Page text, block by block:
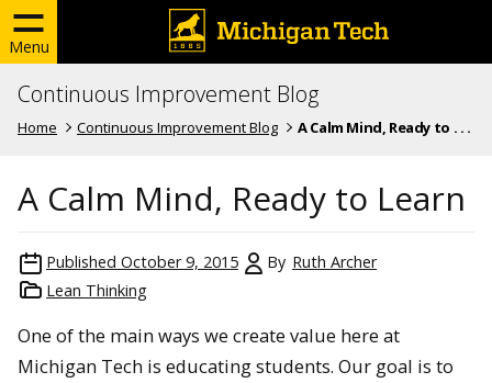
Menu
Continuous Improvement Blog
Home Continuous Improvement Blog A Calm Mind, Ready to . . .
A Calm Mind, Ready to Learn
Published October 9, 2015 By Ruth Archer
Lean Thinking
One of the main ways we create value here at
Michigan Tech is educating students. Our goal is to